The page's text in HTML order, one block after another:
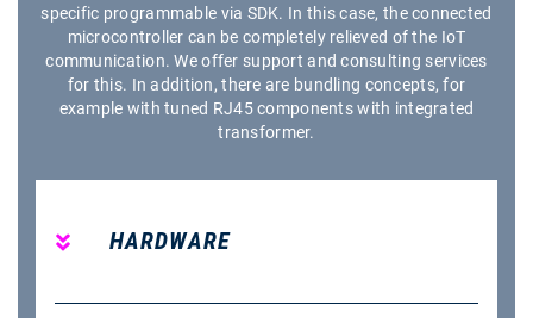
specific programmable via SDK. In this case, the connected
microcontroller can be completely relieved of the IoT
communication. We offer support and consulting services
for this. In addition, there are bundling concepts, for
example with tuned RJ45 components with integrated
transformer.
HARDWARE